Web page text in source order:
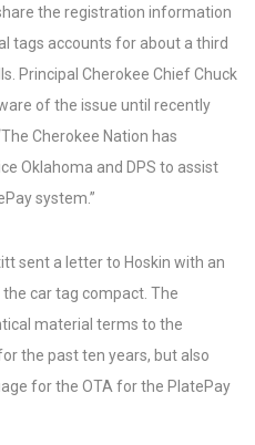
the registration information
tags accounts for about a third
Principal Cherokee Chief Chuck
of the issue until recently
Cherokee Nation has
Oklahoma and DPS to assist
system.”
sent a letter to Hoskin with an
car tag compact. The
material terms to the
the past ten years, but also
for the OTA for the PlatePay